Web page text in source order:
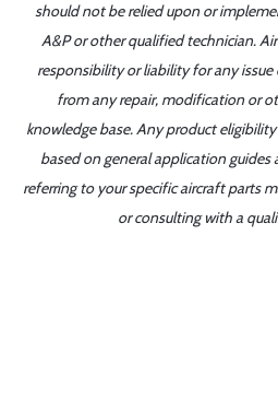
should not be relied upon or
A&P or other qualified technician.
responsibility or liability for any
from any repair, modification or
knowledge base. Any product
based on general application
referring to your specific aircraft parts
or consulting with a